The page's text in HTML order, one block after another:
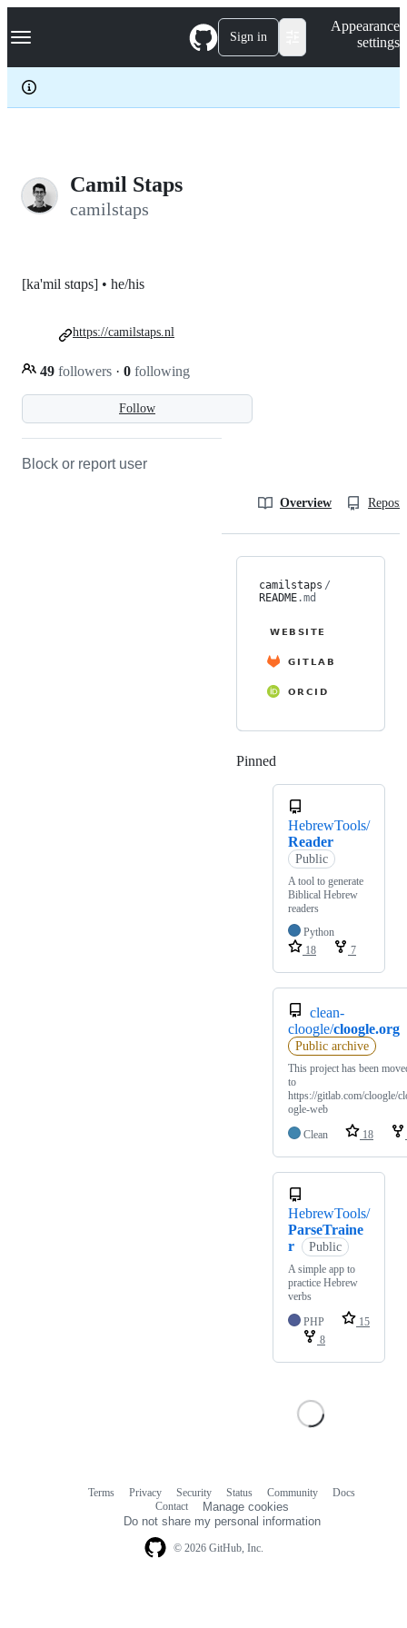
k
p
c
Navigation Menu Sign in
Appearance
settings
Camil Staps
camilstaps
Follow
[ka'mil stɑps] • he/his
49 followers · 0 following
https://camilstaps.nl
Block or report user
Overview
camilstaps /
README.md
Pinned
HebrewTools/
Reader
Public
A tool to generate
Biblical Hebrew
readers
Python
18
7
clean-
cloogle/cloogle.org
Public archive
This project has been
to
https://gitlab.com/cloogle/
ogle-web
Clean
18
HebrewTools/
ParseTraine
r
Public
A simple app to
practice Hebrew
verbs
PHP
15
8
© 2026 GitHub, Inc.
Terms Privacy Security Status Community
Docs
Contact
Manage cookies
Do not share my personal information